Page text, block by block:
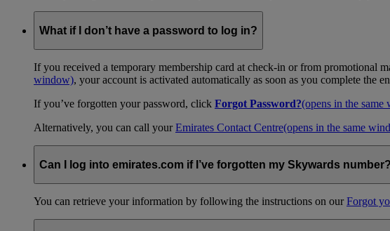
What if I don’t have a password to log in?
If you received a temporary membership card at check-in or from promotional
window), your account is activated automatically as soon as you complete the
If you’ve forgotten your password, click Forgot Password?(opens in the same
Alternatively, you can call yourEmirates Contact Centre(opens in the same
Can I log into emirates.com if I’ve forgotten my Skywards number?
You can retrieve your information by following the instructions on ourForgot